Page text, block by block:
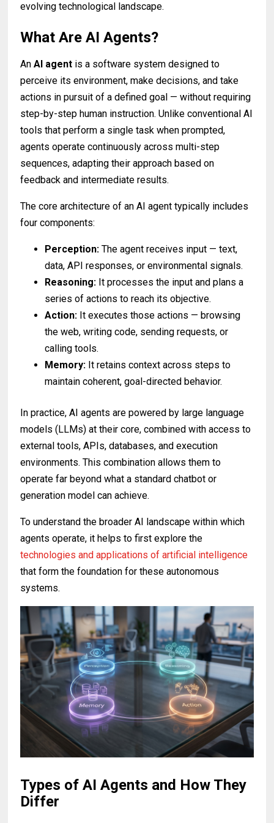
evolving technological landscape.
What Are AI Agents?
AnAI agent is a software system designed to
perceive its environment, make decisions, and take
actions in pursuit of a defined goal — without requiring
step-by-step human instruction. Unlike conventional AI
tools that perform a single task when prompted,
agents operate continuously across multi-step
sequences, adapting their approach based on
feedback and intermediate results.
The core architecture of an AI agent typically includes
four components:
Perception: The agent receives input — text,
data, API responses, or environmental signals.
Reasoning: It processes the input and plans a
series of actions to reach its objective.
Action: It executes those actions — browsing
the web, writing code, sending requests, or
calling tools.
Memory: It retains context across steps to
maintain coherent, goal-directed behavior.
In practice, AI agents are powered by large language
models (LLMs) at their core, combined with access to
external tools, APIs, databases, and execution
environments. This combination allows them to
operate far beyond what a standard chatbot or
generation model can achieve.
To understand the broader AI landscape within which
agents operate, it helps to first explore the
technologies and applications of artificial intelligence
that form the foundation for these autonomous
systems.
Types of AI Agents and How They
Differ